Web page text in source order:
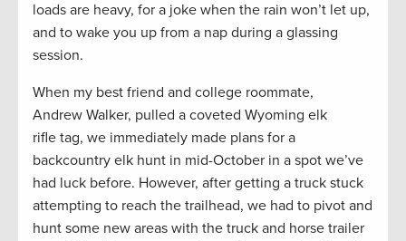
loads are heavy, for a joke when the rain won’t let up,
and to wake you up from a nap during a glassing
session.
When my best friend and college roommate,
Andrew Walker, pulled a coveted Wyoming elk
rifle tag, we immediately made plans for a
backcountry elk hunt in mid-October in a spot we’ve
had luck before. However, after getting a truck stuck
attempting to reach the trailhead, we had to pivot and
hunt some new areas with the truck and horse trailer